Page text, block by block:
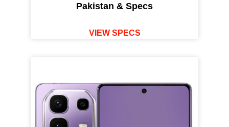
Pakistan & Specs
VIEW SPECS